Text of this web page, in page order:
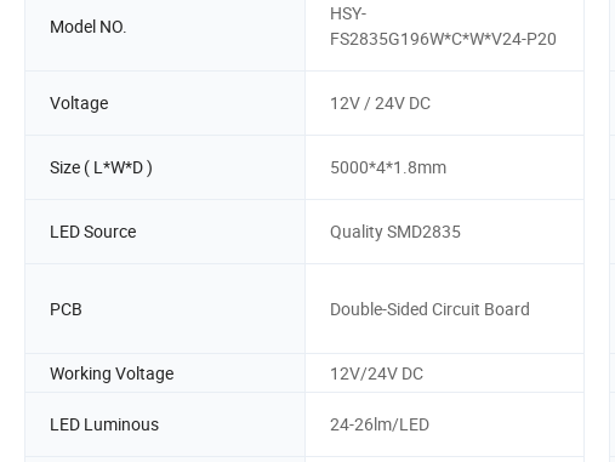
Model NO.
HSY-
FS2835G196W*C*W*V24-P20
Voltage 12V / 24V DC
Size ( L*W*D ) 5000*4*1.8mm
LED Source Quality SMD2835
PCB Double-Sided Circuit Board
Working Voltage
12V/24V DC
LED Luminous 24-26lm/LED